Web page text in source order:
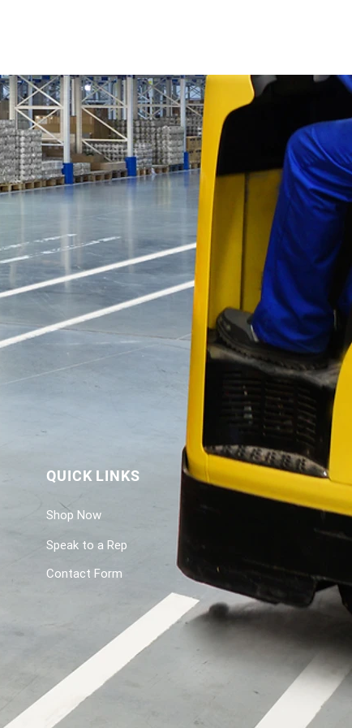
QUICK LINKS
Shop Now
Speak to a Rep
Contact Form